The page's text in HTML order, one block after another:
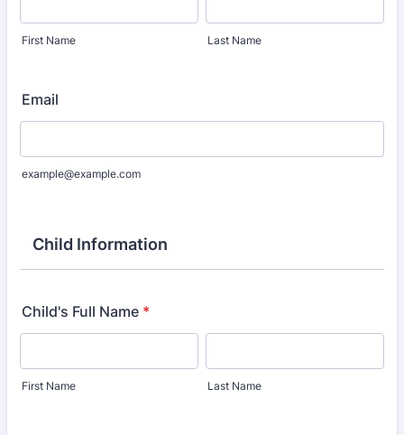
First Name Last Name
Email
example@example.com
Child Information
Child's Full Name *
First Name Last Name